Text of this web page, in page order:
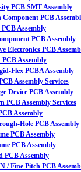
PCB SMT Assembly
Component PCB
Assembly
PCB Assembly
Electronics PCB
Assembly
Flex PCBA Assembly
Assembly Services
Device PCB Assembly
PCB Assembly Services
Assembly
Hole PCB Assembly
PCB Assembly
PCB Assembly
PCB Assembly
/ Fine Pitch PCB